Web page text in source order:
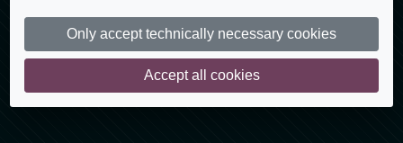
Only accept technically necessary cookies
Accept all cookies